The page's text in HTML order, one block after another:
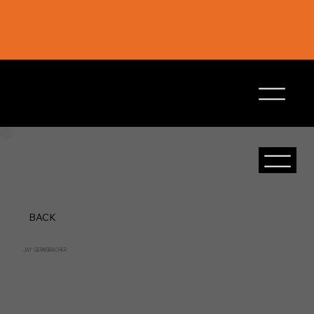
BACK
JAY GERNSBACHER